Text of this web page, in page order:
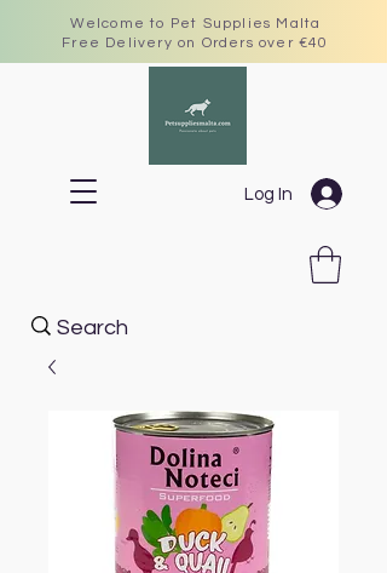
Welcome to Pet Supplies Malta
Free Delivery on Orders over €40
Log In